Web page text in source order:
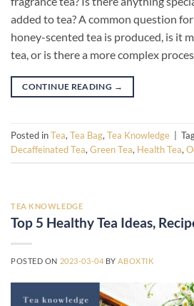
added to tea? A common question
honey-scented tea is produced, is it
tea, or is there a more complex
CONTINUE READING →
Posted inTea,Tea Bag,Tea Knowledge
Decaffeinated Tea,Green Tea, Health Tea,
TEA KNOWLEDGE
Top 5 Healthy Tea Ideas,
POSTED ON 2023-03-04 BYABOXTIK